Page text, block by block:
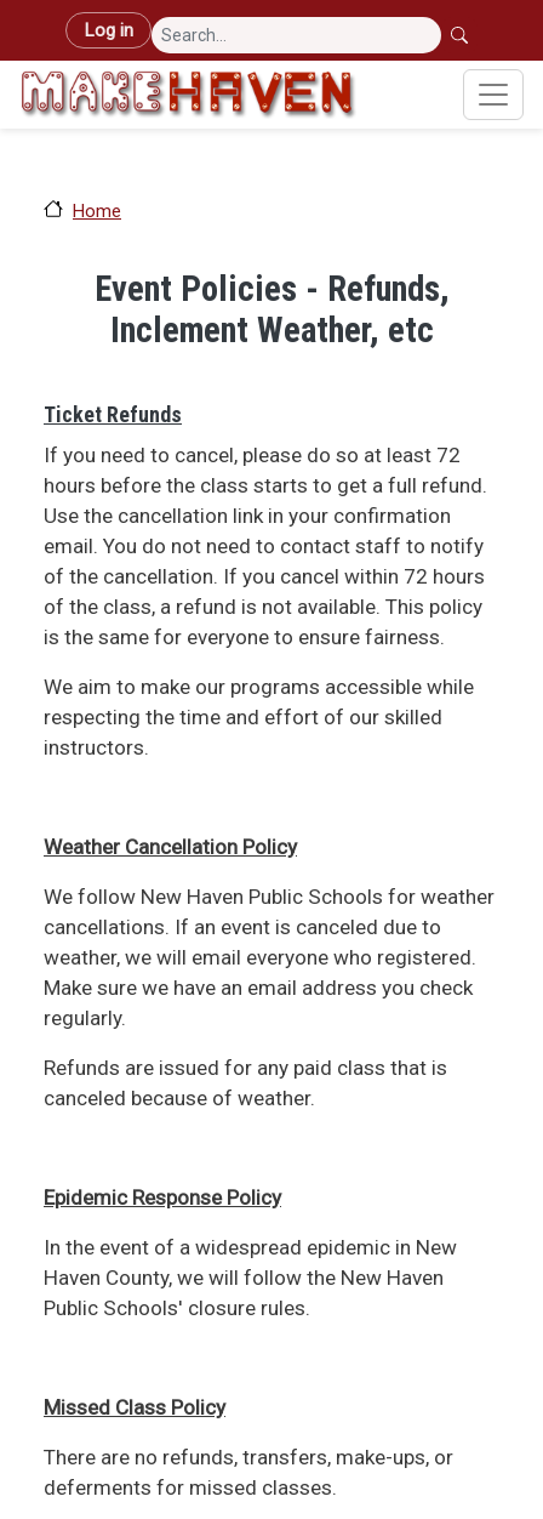
Skip to main content
User account menu
Log in
Home
Event Policies - Refunds,
Inclement Weather, etc
Ticket Refunds
If you need to cancel, please do so at least 72
hours before the class starts to get a full refund.
Use the cancellation link in your confirmation
email. You do not need to contact staff to notify
of the cancellation. If you cancel within 72 hours
of the class, a refund is not available. This policy
is the same for everyone to ensure fairness.
We aim to make our programs accessible while
respecting the time and effort of our skilled
instructors.
Weather Cancellation Policy
We follow New Haven Public Schools for weather
cancellations. If an event is canceled due to
weather, we will email everyone who registered.
Make sure we have an email address you check
regularly.
Refunds are issued for any paid class that is
canceled because of weather.
Epidemic Response Policy
In the event of a widespread epidemic in New
Haven County, we will follow the New Haven
Public Schools' closure rules.
Missed Class Policy
There are no refunds, transfers, make-ups, or
deferments for missed classes.